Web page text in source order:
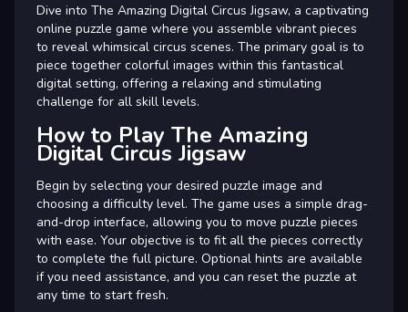
Dive into The Amazing Digital Circus Jigsaw, a captivating
online puzzle game where you assemble vibrant pieces
to reveal whimsical circus scenes. The primary goal is to
piece together colorful images within this fantastical
digital setting, offering a relaxing and stimulating
challenge for all skill levels.
How to Play The Amazing
Digital Circus Jigsaw
Begin by selecting your desired puzzle image and
choosing a difficulty level. The game uses a simple drag-
and-drop interface, allowing you to move puzzle pieces
with ease. Your objective is to fit all the pieces correctly
to complete the full picture. Optional hints are available
if you need assistance, and you can reset the puzzle at
any time to start fresh.